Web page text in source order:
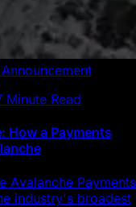
Announcement
Read
How a Payments
Avalanche Payments
industry's broadest